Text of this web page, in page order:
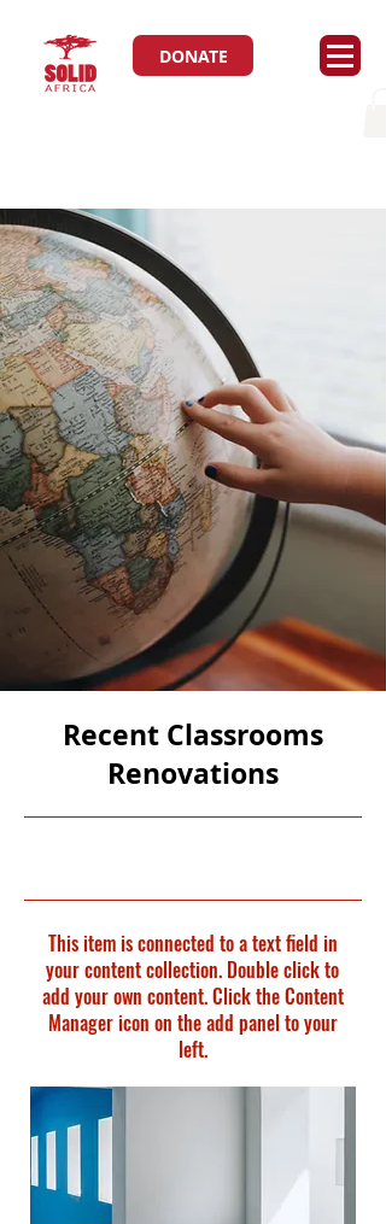
DONATE
Recent Classrooms
Renovations
This item is connected to a text field in
your content collection. Double click to
add your own content. Click the Content
Manager icon on the add panel to your
left.